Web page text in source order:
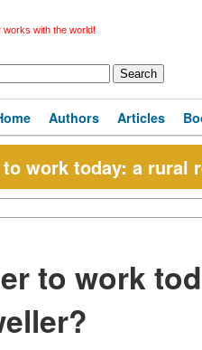
works with the world!
Authors Articles
work today: a rural
to work